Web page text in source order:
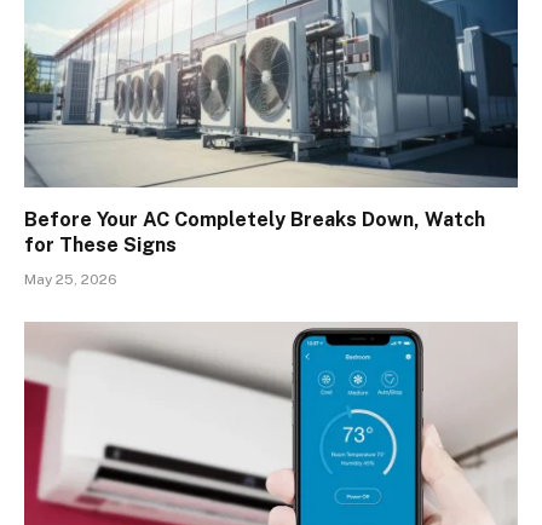
Before Your AC Completely Breaks Down, Watch
for These Signs
May 25, 2026